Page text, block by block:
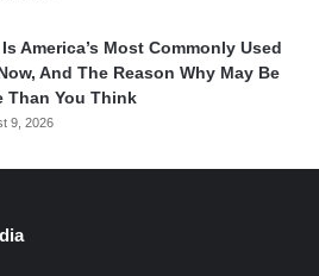
America’s Most Commonly Used
And The Reason Why May Be
Than You Think
9, 2026